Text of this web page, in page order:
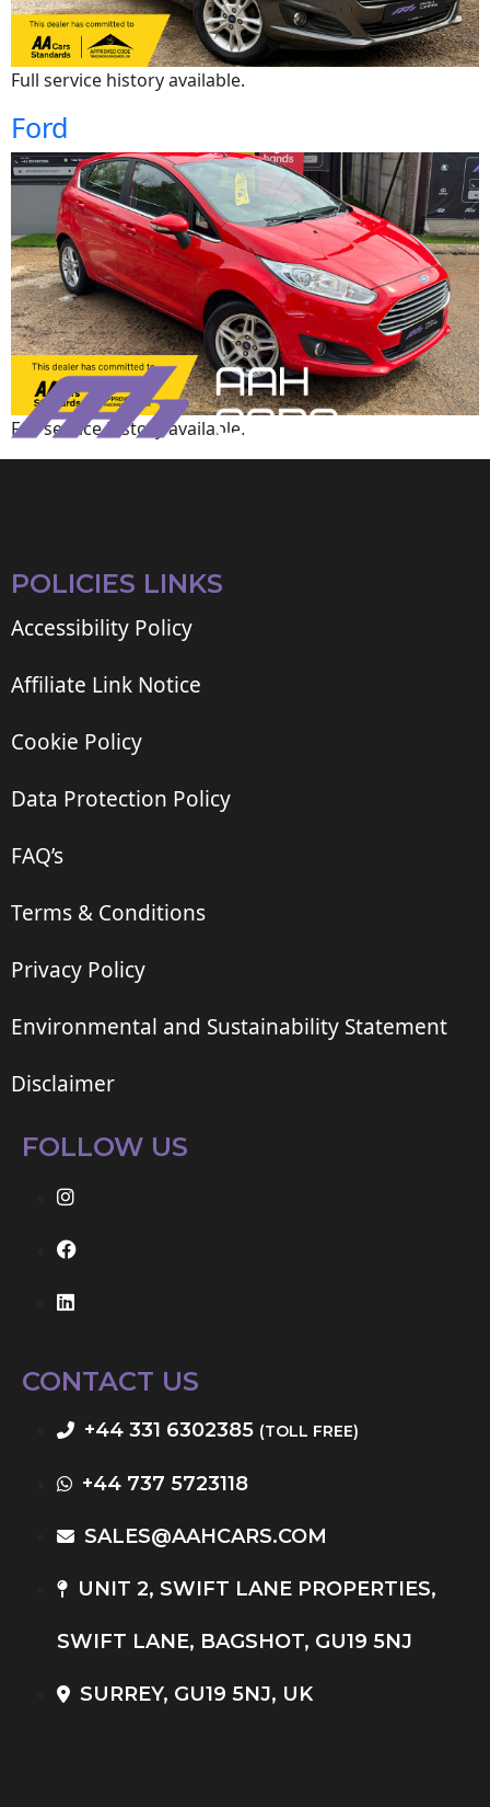
Full service history available.
Ford
Full service history available.
POLICIES LINKS
Accessibility Policy
Affiliate Link Notice
Cookie Policy
Data Protection Policy
FAQ’s
Terms & Conditions
Privacy Policy
Environmental and Sustainability Statement
Disclaimer
FOLLOW US
CONTACT US
+44 331 6302385 (TOLL FREE)
+44 737 5723118
SALES@AAHCARS.COM
UNIT 2, SWIFT LANE PROPERTIES,
SWIFT LANE, BAGSHOT, GU19 5NJ
SURREY, GU19 5NJ, UK